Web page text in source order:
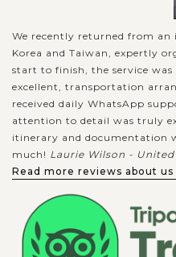
We recently returned from an
Korea and Taiwan, expertly
start to finish, the service
excellent, transportation
received daily WhatsApp
attention to detail was truly
itinerary and documentation
much! Laurie Wilson -
Read more reviews about us